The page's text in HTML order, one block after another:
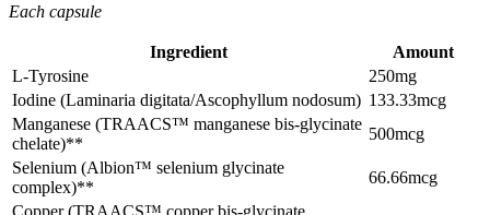
Each capsule
Ingredient
Amount
L-Tyrosine
250mg
Iodine (Laminaria digitata/Ascophyllum nodosum) 133.33mcg
Manganese (TRAACS™ manganese bis-glycinate
chelate)**
500mcg
Selenium (Albion™ selenium glycinate
complex)**
66.66mcg